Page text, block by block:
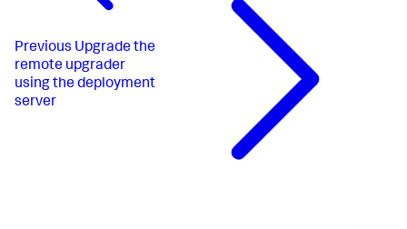
Previous Upgrade the
remote upgrader
using the deployment
server​